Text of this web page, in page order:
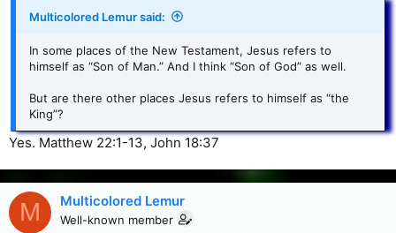
Multicolored Lemur said:
In some places of the New Testament, Jesus refers to
himself as “Son of Man.” And I think “Son of God” as well.
But are there other places Jesus refers to himself as “the
King”?
Yes. Matthew 22:1-13, John 18:37
M Multicolored Lemur
Well-known member